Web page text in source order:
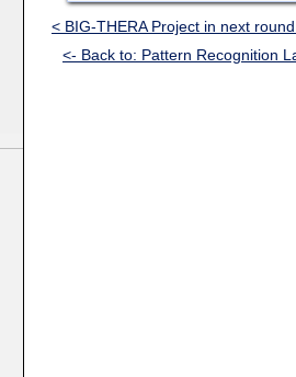
< BIG-THERA Project in next
<- Back to: Pattern Recognition